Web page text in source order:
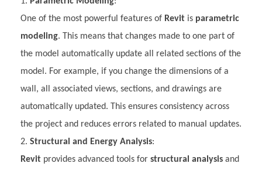
One of the most powerful features of Revit is parametric
modeling. This means that changes made to one part of
the model automatically update all related sections of the
model. For example, if you change the dimensions of a
wall, all associated views, sections, and drawings are
automatically updated. This ensures consistency across
the project and reduces errors related to manual updates.
Structural and Energy Analysis:
Revit provides advanced tools for structural analysis and